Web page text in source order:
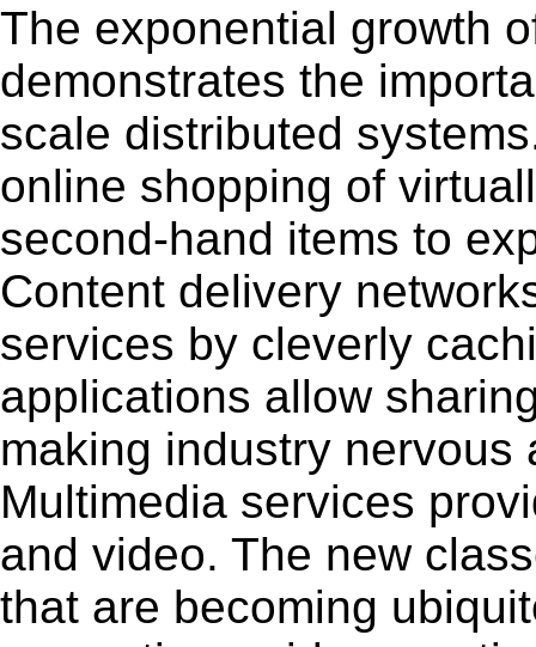
The exponential growth
demonstrates the
scale distributed
online shopping of
second-hand items to
Content delivery
services by cleverly
applications allow
making industry nervous
Multimedia services
and video. The new
that are becoming